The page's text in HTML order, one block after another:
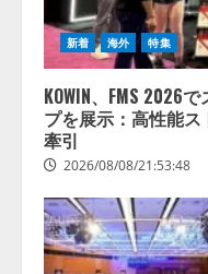
新着 海外 特集
KOWIN、FMS 2026
プを展示：高性能
牽引
2026/08/08/21:53:48